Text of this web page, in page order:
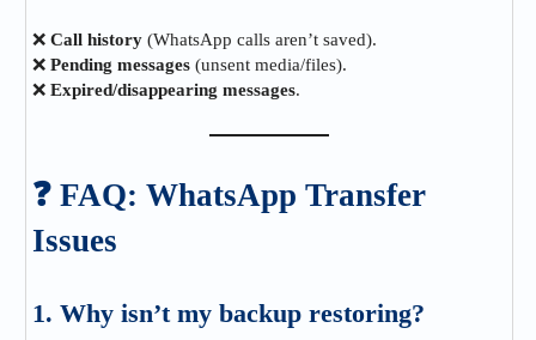
❌ Call history (WhatsApp calls aren’t saved).
❌ Pending messages (unsent media/files).
❌ Expired/disappearing messages.
❓ FAQ: WhatsApp Transfer
Issues
1. Why isn’t my backup restoring?